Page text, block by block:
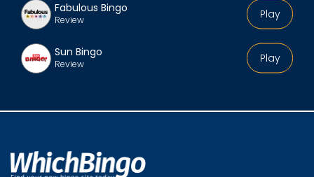
Play
Fabulous Bingo
Review
Play
Sun Bingo
Review